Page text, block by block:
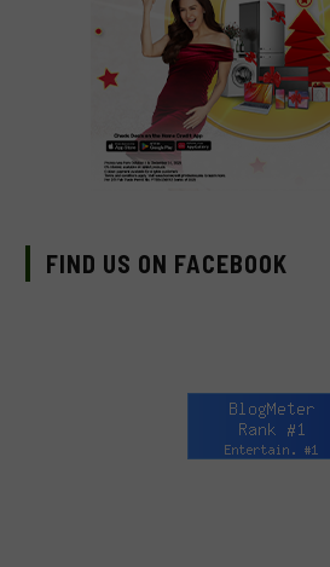
FIND US ON FACEBOOK